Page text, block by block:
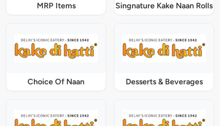
MRP Items Singnature Kake Naan Rolls
Choice Of Naan Desserts & Beverages